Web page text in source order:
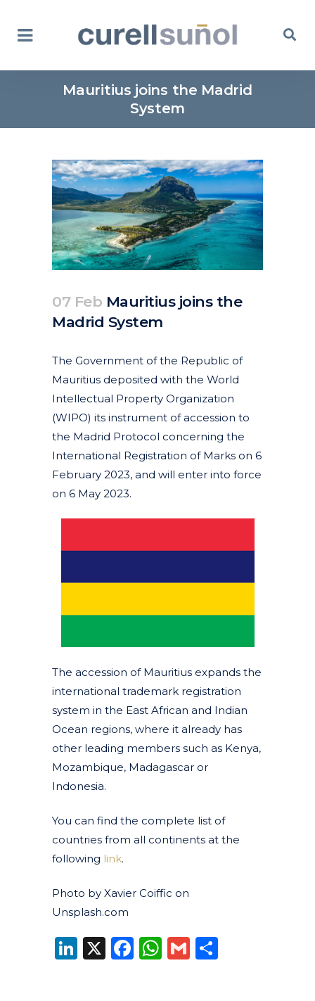
Mauritius joins the Madrid
System
07 Feb Mauritius joins the
Madrid System
The Government of the Republic of
Mauritius deposited with the World
Intellectual Property Organization
(WIPO) its instrument of accession to
the Madrid Protocol concerning the
International Registration of Marks on 6
February 2023, and will enter into force
on 6 May 2023.
The accession of Mauritius expands the
international trademark registration
system in the East African and Indian
Ocean regions, where it already has
other leading members such as Kenya,
Mozambique, Madagascar or
Indonesia.
You can find the complete list of
countries from all continents at the
following link.
Photo by Xavier Coiffic on
Unsplash.com
LinkedIn
X Facebook
WhatsApp
Gmail